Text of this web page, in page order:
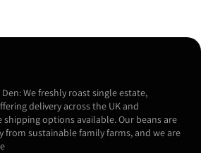
We freshly roast single estate,
delivery across the UK and
options available. Our beans are
from sustainable family farms, and we are